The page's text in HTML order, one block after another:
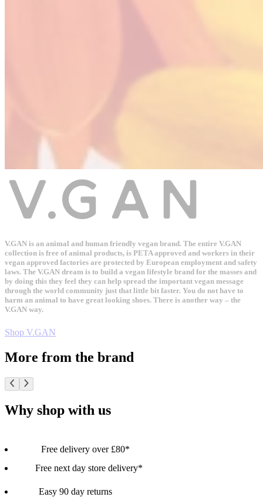
V.GAN is an animal and human friendly vegan brand. The entire V.GAN
collection is free of animal products, is PETA approved and workers in their
vegan approved factories are protected by European employment and safety
laws. The V.GAN dream is to build a vegan lifestyle brand for the masses and
by doing this they feel they can help spread the important vegan message
through the world community just that little bit faster. You do not have to
harm an animal to have great looking shoes. There is another way – the
V.GAN way.
Shop V.GAN
More from the brand
Why shop with us
Free delivery over £80*
Free next day store delivery*
Easy 90 day returns